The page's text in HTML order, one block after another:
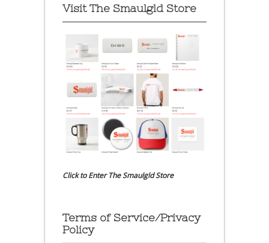
Visit The Smaulgld Store
Click to Enter The Smaulgld Store
Terms of Service/Privacy
Policy